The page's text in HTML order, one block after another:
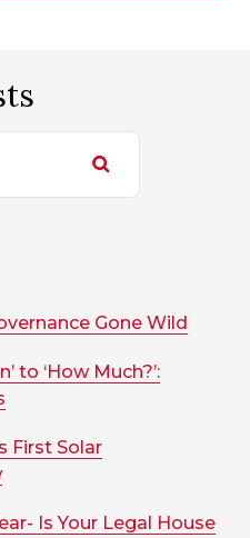
Gone Wild
to ‘How Much?’:
First Solar
Is Your Legal House